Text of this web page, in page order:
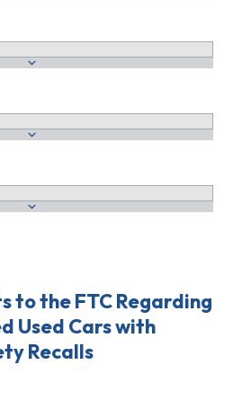
to the FTC Regarding
Used Cars with
Recalls